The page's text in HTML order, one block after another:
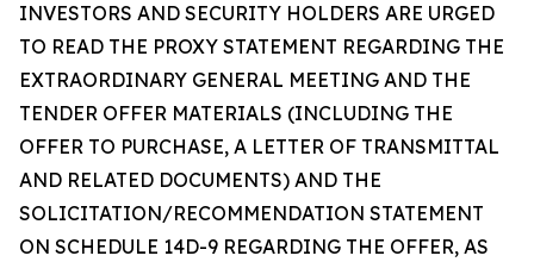
INVESTORS AND SECURITY HOLDERS ARE URGED
TO READ THE PROXY STATEMENT REGARDING THE
EXTRAORDINARY GENERAL MEETING AND THE
TENDER OFFER MATERIALS (INCLUDING THE
OFFER TO PURCHASE, A LETTER OF TRANSMITTAL
AND RELATED DOCUMENTS) AND THE
SOLICITATION/RECOMMENDATION STATEMENT
ON SCHEDULE 14D-9 REGARDING THE OFFER, AS